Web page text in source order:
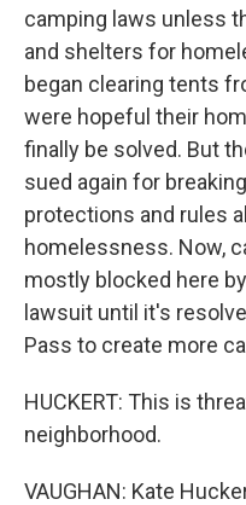
camping laws unless
and shelters for
began clearing tents
were hopeful their
finally be solved. But
sued again for
protections and rules
homelessness. Now,
mostly blocked here
lawsuit until it's
Pass to create more
HUCKERT: This is
neighborhood.
VAUGHAN: Kate